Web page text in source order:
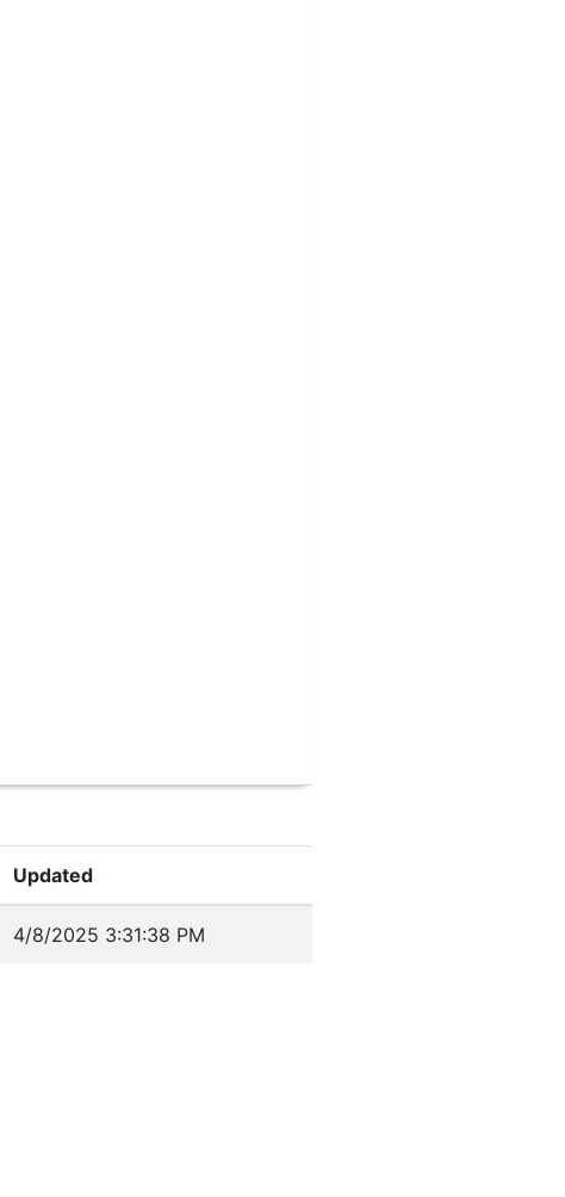
Updated
4/8/2025 3:31:38 PM